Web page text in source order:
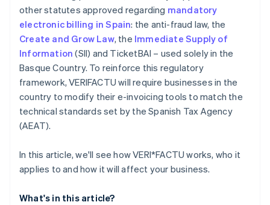
other statutes approved regarding mandatory
electronic billing in Spain: the anti-fraud law, the
Create and Grow Law, the Immediate Supply of
Information (SII) and TicketBAI – used solely in the
Basque Country. To reinforce this regulatory
framework, VERIFACTU will require businesses in the
country to modify their e-invoicing tools to match the
technical standards set by the Spanish Tax Agency
(AEAT).
In this article, we'll see how VERI*FACTU works, who it
applies to and how it will affect your business.
What's in this article?